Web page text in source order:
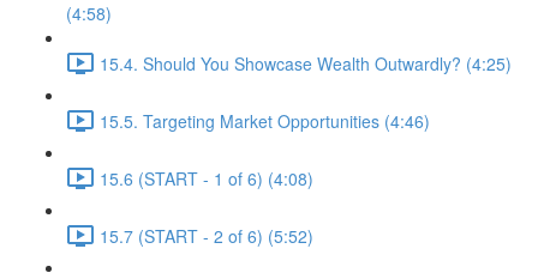
(4:58)
15.4. Should You Showcase Wealth Outwardly? (4:25)
15.5. Targeting Market Opportunities (4:46)
15.6 (START - 1 of 6) (4:08)
15.7 (START - 2 of 6) (5:52)